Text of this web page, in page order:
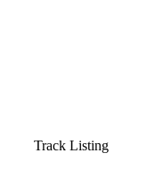
Track Listing